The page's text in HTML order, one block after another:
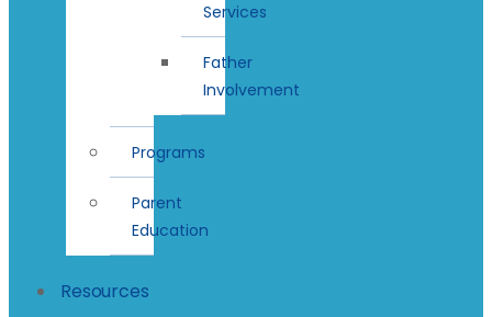
Services
Father
Involvement
Programs
Parent
Education
Resources